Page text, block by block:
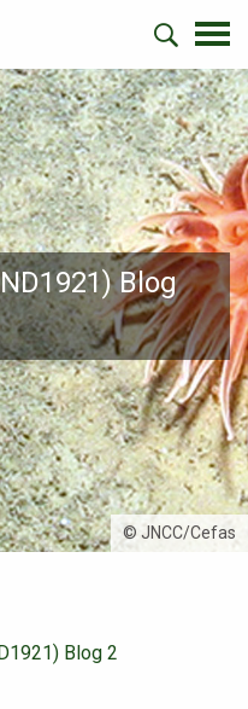
Blog
© JNCC/Cefas
Blog 2